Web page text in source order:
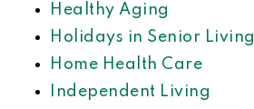
Healthy Aging
Holidays in Senior Living
Home Health Care
Independent Living